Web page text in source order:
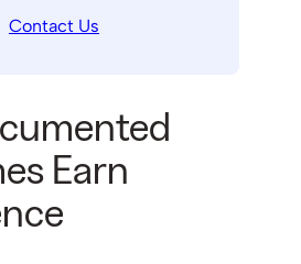
Contact Us
Earn